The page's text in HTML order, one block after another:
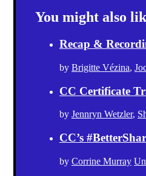
You might also
Recap &
by Brigitte Vézina,
CC Certificate
by Jennryn Wetzler,
CC’s
by Corrine Murray